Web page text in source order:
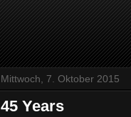
Mittwoch, 7. Oktober 2015
45 Years